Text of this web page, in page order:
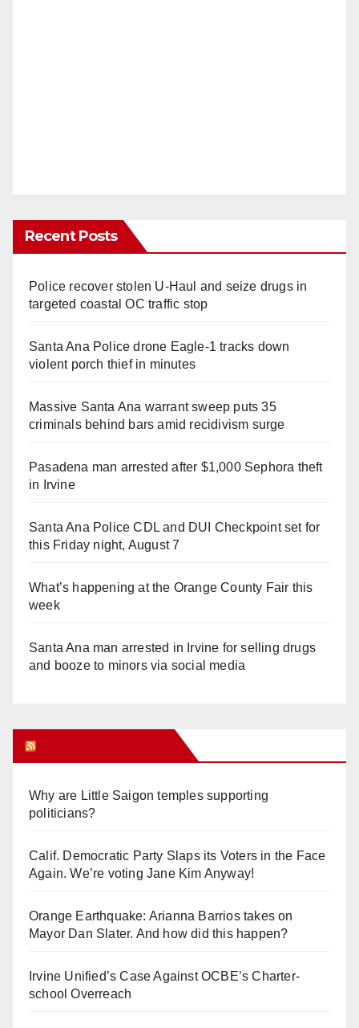
Recent Posts
Police recover stolen U-Haul and seize drugs in
targeted coastal OC traffic stop
Santa Ana Police drone Eagle-1 tracks down
violent porch thief in minutes
Massive Santa Ana warrant sweep puts 35
criminals behind bars amid recidivism surge
Pasadena man arrested after $1,000 Sephora theft
in Irvine
Santa Ana Police CDL and DUI Checkpoint set for
this Friday night, August 7
What’s happening at the Orange County Fair this
week
Santa Ana man arrested in Irvine for selling drugs
and booze to minors via social media
Why are Little Saigon temples supporting
politicians?
Calif. Democratic Party Slaps its Voters in the Face
Again. We’re voting Jane Kim Anyway!
Orange Earthquake: Arianna Barrios takes on
Mayor Dan Slater. And how did this happen?
Irvine Unified’s Case Against OCBE’s Charter-
school Overreach